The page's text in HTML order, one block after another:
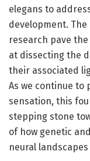
elegans to
development.
research pave
at dissecting the
their associated
As we continue
sensation, this
stepping stone
of how genetic
neural